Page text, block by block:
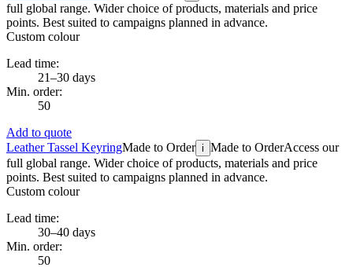
full global range. Wider choice of products, materials and price
points. Best suited to campaigns planned in advance.
Custom colour
Lead time:
21–30 days
Min. order:
50
Add to quote
Leather Tassel KeyringMade to Order i Made to OrderAccess our
full global range. Wider choice of products, materials and price
points. Best suited to campaigns planned in advance.
Custom colour
Lead time:
30–40 days
Min. order:
50